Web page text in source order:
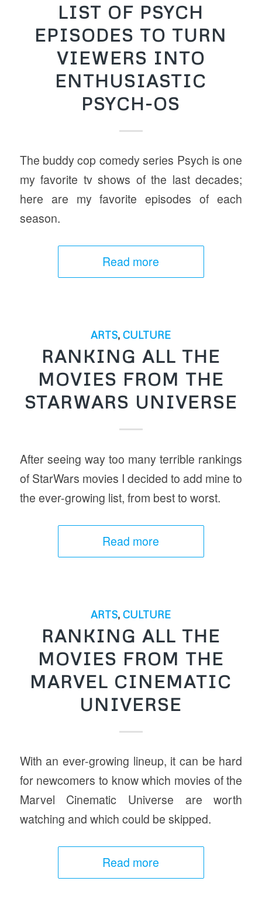
LIST OF PSYCH
EPISODES TO TURN
VIEWERS INTO
ENTHUSIASTIC
PSYCH-OS
The buddy cop comedy series Psych is one
my favorite tv shows of the last decades;
here are my favorite episodes of each
season.
Read more
ARTS,CULTURE
RANKING ALL THE
MOVIES FROM THE
STARWARS UNIVERSE
After seeing way too many terrible rankings
of StarWars movies I decided to add mine to
the ever-growing list, from best to worst.
Read more
ARTS,CULTURE
RANKING ALL THE
MOVIES FROM THE
MARVEL CINEMATIC
UNIVERSE
With an ever-growing lineup, it can be hard
for newcomers to know which movies of the
Marvel Cinematic Universe are worth
watching and which could be skipped.
Read more